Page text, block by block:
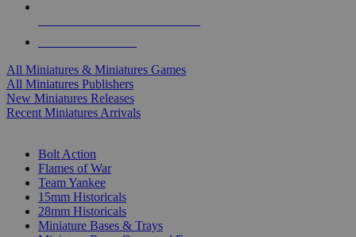
All Miniatures & Miniatures Games
All Miniatures Publishers
New Miniatures Releases
Recent Miniatures Arrivals
Bolt Action
Flames of War
Team Yankee
15mm Historicals
28mm Historicals
Miniature Bases & Trays